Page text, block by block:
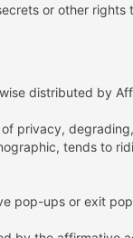
or other
distributed by
privacy,
tends to
pop-ups or exit